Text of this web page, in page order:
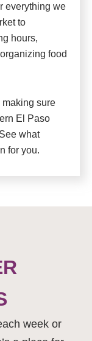
everything we
to
hours,
food
making sure
El Paso
what
for you.
week or